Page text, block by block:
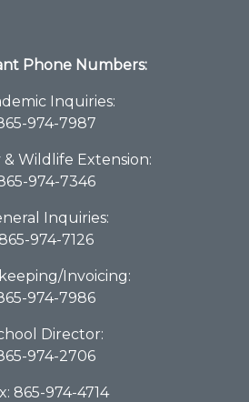
Phone Numbers:
Inquiries:
974-7987
& Wildlife Extension:
974-7346
Inquiries:
865-974-7126
Invoicing:
974-7986
Director:
974-2706
865-974-4714